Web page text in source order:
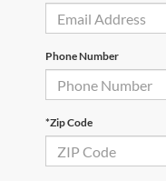
Phone Number
*Zip Code